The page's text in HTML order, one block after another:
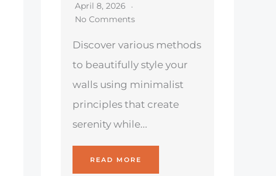
April 8, 2026
No Comments
Discover various methods
to beautifully style your
walls using minimalist
principles that create
serenity while...
READ MORE